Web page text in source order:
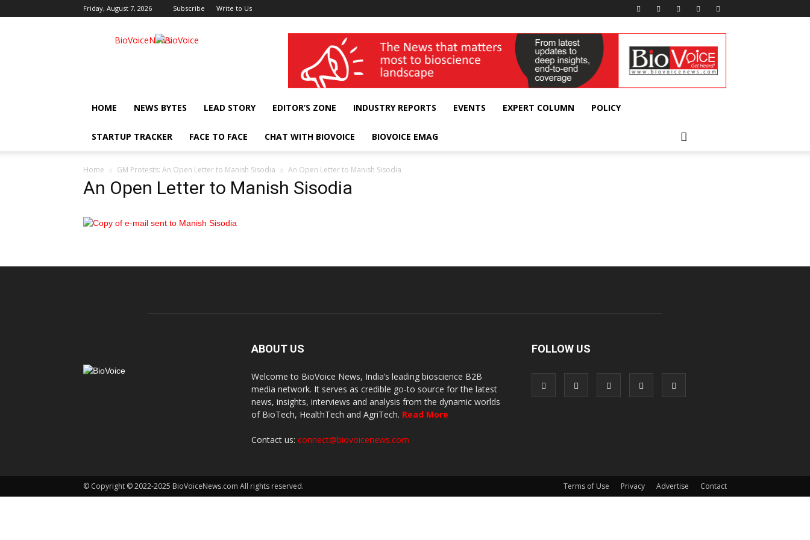
Friday, August 7, 2026 Subscribe Write to Us
BioVoiceNews wellness India Expo
HOME NEWS BYTES LEAD STORY EDITOR’S ZONE INDUSTRY REPORTS EVENTS EXPERT COLUMN POLICY
STARTUP TRACKER FACE TO FACE CHAT WITH BIOVOICE BIOVOICE EMAG
Home GM Protests: An Open Letter to Manish Sisodia An Open Letter to Manish Sisodia
An Open Letter to Manish Sisodia
ABOUT US
Welcome to BioVoice News, India’s leading bioscience B2B
media network. It serves as credible go-to source for the latest
news, insights, interviews and analysis from the dynamic worlds
of BioTech, HealthTech and AgriTech. Read More
Contact us: connect@biovoicenews.com
FOLLOW US
Terms of Use Privacy Advertise Contact
© Copyright © 2022-2025 BioVoiceNews.com All rights reserved.